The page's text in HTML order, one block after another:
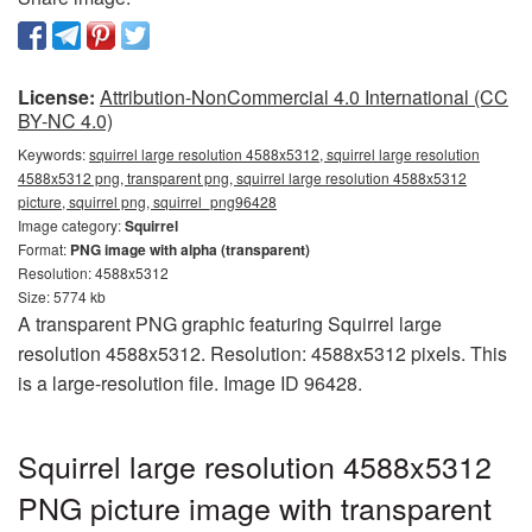
License: Attribution-NonCommercial 4.0 International (CC
BY-NC 4.0)
Keywords:squirrel large resolution 4588x5312, squirrel large resolution
4588x5312 png, transparent png, squirrel large resolution 4588x5312
picture, squirrel png, squirrel_png96428
Image category:Squirrel
Format: PNG image with alpha (transparent)
Resolution: 4588x5312
Size: 5774 kb
A transparent PNG graphic featuring Squirrel large
resolution 4588x5312. Resolution: 4588x5312 pixels. This
is a large-resolution file. Image ID 96428.
Squirrel large resolution 4588x5312
PNG picture image with transparent